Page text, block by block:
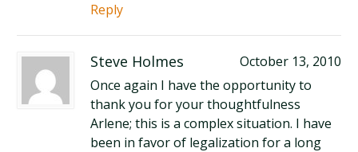
Reply
Steve Holmes
October 13, 2010
Once again I have the opportunity to
thank you for your thoughtfulness
Arlene; this is a complex situation. I have
been in favor of legalization for a long